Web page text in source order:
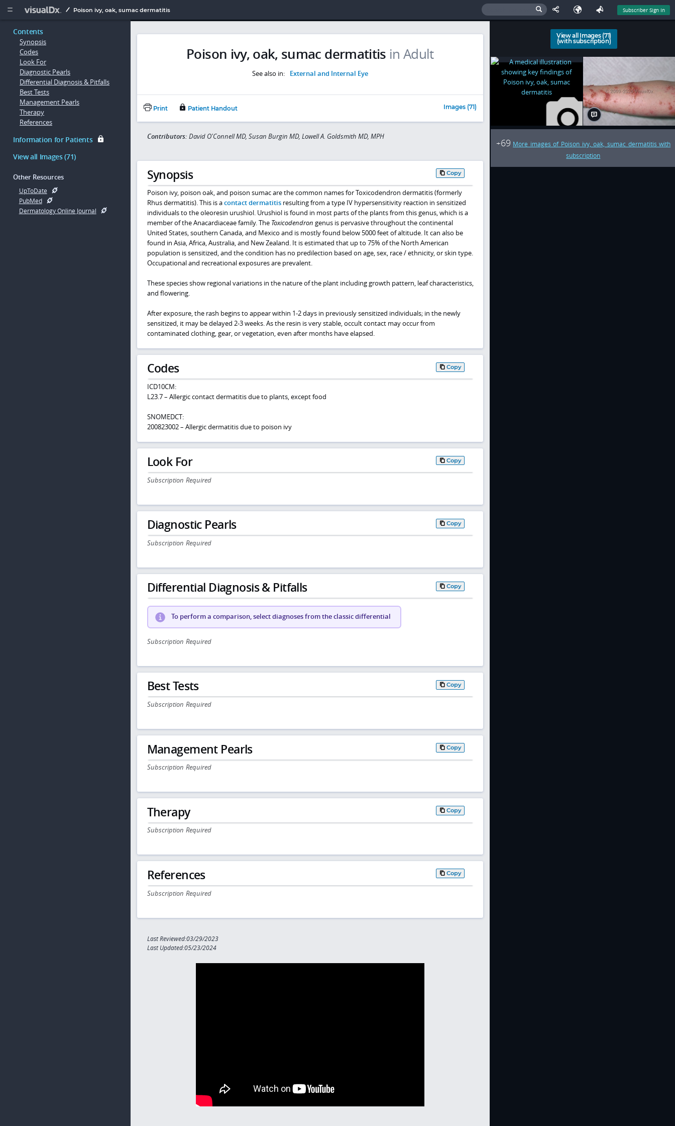
  Poison ivy, oak, sumac dermatitis Subscriber Sign In
Contents
Synopsis
Codes
Look For
Diagnostic Pearls
Differential Diagnosis & Pitfalls
Best Tests
Management Pearls
Therapy
References
Information for Patients
View all Images (71)
Other Resources
UpToDate
PubMed
Dermatology Online Journal
Poison ivy, oak, sumac dermatitis in Adult
See also in: External and Internal Eye
Print Patient Handout Images (71)
Contributors: David O'Connell MD, Susan Burgin MD, Lowell A. Goldsmith MD, MPH
Synopsis Copy
Poison ivy, poison oak, and poison sumac are the common names for Toxicodendron dermatitis (formerly
Rhus dermatitis). This is acontact dermatitisresulting from a type IV hypersensitivity reaction in sensitized
individuals to the oleoresin urushiol. Urushiol is found in most parts of the plants from this genus, which is a
member of the Anacardiaceae family. The Toxicodendron genus is pervasive throughout the continental
United States, southern Canada, and Mexico and is mostly found below 5000 feet of altitude. It can also be
found in Asia, Africa, Australia, and New Zealand. It is estimated that up to 75% of the North American
population is sensitized, and the condition has no predilection based on age, sex, race / ethnicity, or skin type.
Occupational and recreational exposures are prevalent.
These species show regional variations in the nature of the plant including growth pattern, leaf characteristics,
and flowering.
After exposure, the rash begins to appear within 1-2 days in previously sensitized individuals; in the newly
sensitized, it may be delayed 2-3 weeks. As the resin is very stable, occult contact may occur from
contaminated clothing, gear, or vegetation, even after months have elapsed.
Codes Copy
ICD10CM:
L23.7 – Allergic contact dermatitis due to plants, except food
SNOMEDCT:
200823002 – Allergic dermatitis due to poison ivy
Look For Copy
Subscription Required
Diagnostic Pearls Copy
Subscription Required
Differential Diagnosis & Pitfalls Copy
To perform a comparison, select diagnoses from the classic differential
Subscription Required
Best Tests Copy
Subscription Required
Management Pearls Copy
Subscription Required
Therapy Copy
Subscription Required
References Copy
Subscription Required
Last Reviewed:03/29/2023
Last Updated:05/23/2024
View all Images (71)
(with subscription)
+69 More images of Poison ivy, oak, sumac dermatitis with
subscription